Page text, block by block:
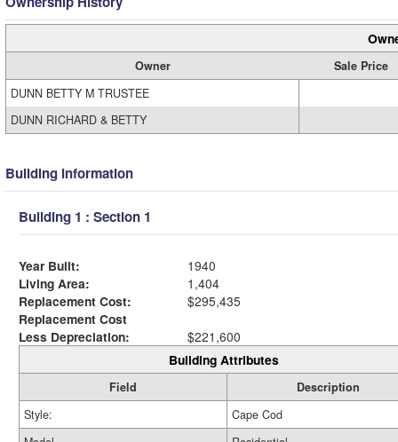
Owner
Sale Price
DUNN BETTY M TRUSTEE
DUNN RICHARD & BETTY
Building Information
Building 1 : Section 1
Year Built:
1940
Living Area:
1,404
Replacement Cost:
$295,435
Replacement Cost
Less Depreciation:
$221,600
Building Attributes
Field
Description
Style:
Cape Cod